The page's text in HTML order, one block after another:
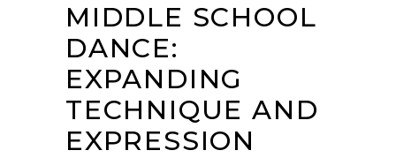
MIDDLE SCHOOL
DANCE:
EXPANDING
TECHNIQUE AND
EXPRESSION